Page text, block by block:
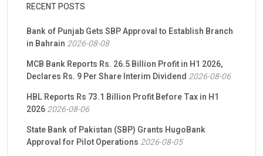
RECENT POSTS
Bank of Punjab Gets SBP Approval to Establish Branch
in Bahrain 2026-08-08
MCB Bank Reports Rs. 26.5 Billion Profit in H1 2026,
Declares Rs. 9 Per Share Interim Dividend 2026-08-06
HBL Reports Rs 73.1 Billion Profit Before Tax in H1
20262026-08-06
State Bank of Pakistan (SBP) Grants HugoBank
Approval for Pilot Operations 2026-08-05